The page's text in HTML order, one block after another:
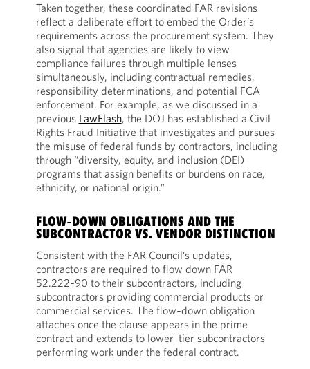
Taken together, these coordinated FAR revisions
reflect a deliberate effort to embed the Order’s
requirements across the procurement system. They
also signal that agencies are likely to view
compliance failures through multiple lenses
simultaneously, including contractual remedies,
responsibility determinations, and potential FCA
enforcement. For example, as we discussed in a
previous LawFlash, the DOJ has established a Civil
Rights Fraud Initiative that investigates and pursues
the misuse of federal funds by contractors, including
through “diversity, equity, and inclusion (DEI)
programs that assign benefits or burdens on race,
ethnicity, or national origin.”
FLOW‑DOWN OBLIGATIONS AND THE
SUBCONTRACTOR VS. VENDOR DISTINCTION
Consistent with the FAR Council’s updates,
contractors are required to flow down FAR
52.222‑90 to their subcontractors, including
subcontractors providing commercial products or
commercial services. The flow‑down obligation
attaches once the clause appears in the prime
contract and extends to lower‑tier subcontractors
performing work under the federal contract.